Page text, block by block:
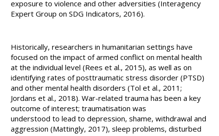
exposure to violence and other adversities (Interagency
Expert Group on SDG Indicators, 2016).
Historically, researchers in humanitarian settings have
focused on the impact of armed conflict on mental health
at the individual level (Rees et al., 2015), as well as on
identifying rates of posttraumatic stress disorder (PTSD)
and other mental health disorders (Tol et al., 2011;
Jordans et al., 2018). War-related trauma has been a key
outcome of interest; traumatisation was
understood to lead to depression, shame, withdrawal and
aggression (Mattingly, 2017), sleep problems, disturbed